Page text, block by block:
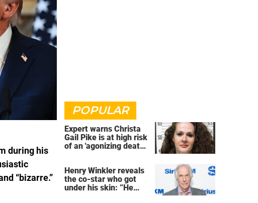
during his
“bizarre.”
POPULAR
Expert warns Christa
Gail Pike is at high risk
of an 'agonizing death'
Henry Winkler reveals
the co-star who got
under his skin: ”He